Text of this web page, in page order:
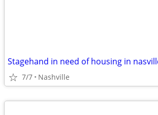
Stagehand in need of housing in
7/7 Nashville